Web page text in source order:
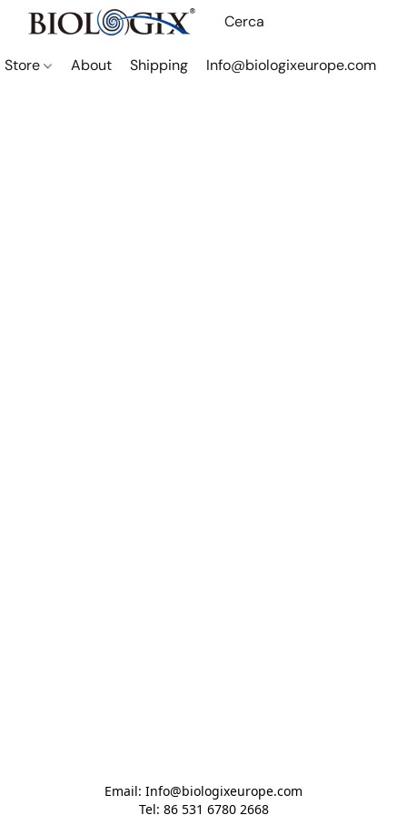
Store About Shipping Info@biologixeurope.com
Email: Info@biologixeurope.com
Tel: 86 531 6780 2668